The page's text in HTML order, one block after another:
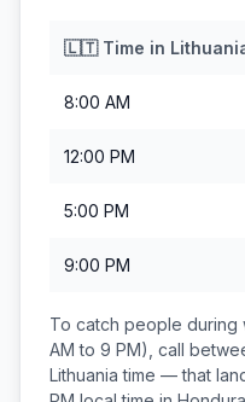
🇱🇹Time in
8:00 AM
12:00 PM
5:00 PM
9:00 PM
To catch people during
AM to 9 PM), call
Lithuania time — that